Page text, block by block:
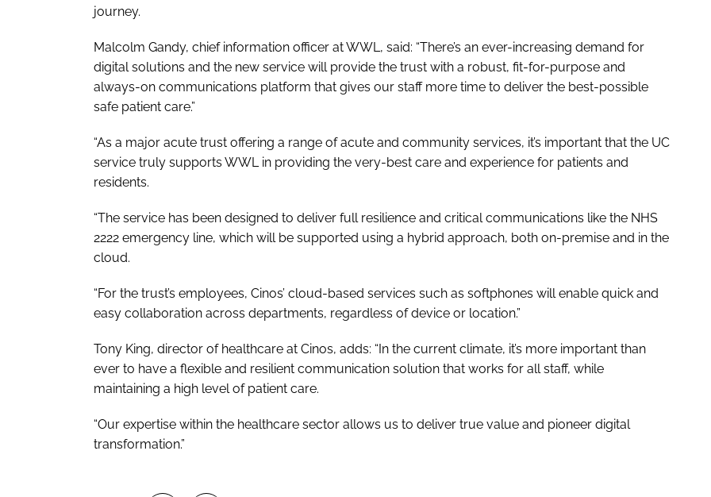
journey.
Malcolm Gandy, chief information officer at WWL, said: “There’s an ever-increasing demand for
digital solutions and the new service will provide the trust with a robust, fit-for-purpose and
always-on communications platform that gives our staff more time to deliver the best-possible
safe patient care.”
“As a major acute trust offering a range of acute and community services, it’s important that the UC
service truly supports WWL in providing the very-best care and experience for patients and
residents.
“The service has been designed to deliver full resilience and critical communications like the NHS
2222 emergency line, which will be supported using a hybrid approach, both on-premise and in the
cloud.
“For the trust’s employees, Cinos’ cloud-based services such as softphones will enable quick and
easy collaboration across departments, regardless of device or location.”
Tony King, director of healthcare at Cinos, adds: “In the current climate, it’s more important than
ever to have a flexible and resilient communication solution that works for all staff, while
maintaining a high level of patient care.
“Our expertise within the healthcare sector allows us to deliver true value and pioneer digital
transformation.”